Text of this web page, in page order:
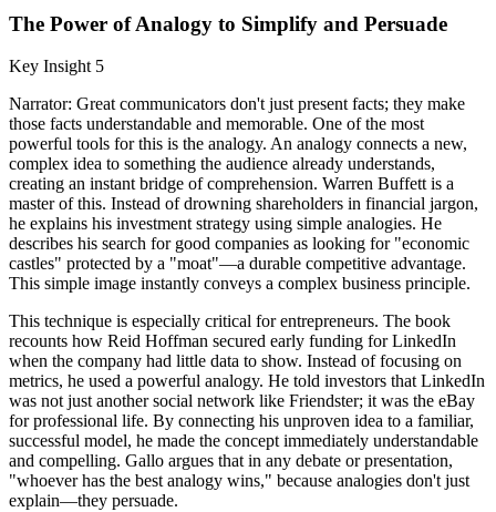
The Power of Analogy to Simplify and Persuade
Key Insight 5
Narrator: Great communicators don't just present facts; they make
those facts understandable and memorable. One of the most
powerful tools for this is the analogy. An analogy connects a new,
complex idea to something the audience already understands,
creating an instant bridge of comprehension. Warren Buffett is a
master of this. Instead of drowning shareholders in financial jargon,
he explains his investment strategy using simple analogies. He
describes his search for good companies as looking for "economic
castles" protected by a "moat"—a durable competitive advantage.
This simple image instantly conveys a complex business principle.
This technique is especially critical for entrepreneurs. The book
recounts how Reid Hoffman secured early funding for LinkedIn
when the company had little data to show. Instead of focusing on
metrics, he used a powerful analogy. He told investors that LinkedIn
was not just another social network like Friendster; it was the eBay
for professional life. By connecting his unproven idea to a familiar,
successful model, he made the concept immediately understandable
and compelling. Gallo argues that in any debate or presentation,
"whoever has the best analogy wins," because analogies don't just
explain—they persuade.